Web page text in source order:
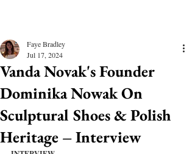
Vanda Novak's Founder
Dominika Nowak On
Sculptural Shoes & Polish
Heritage – Interview
Faye Bradley
Jul 17, 2024